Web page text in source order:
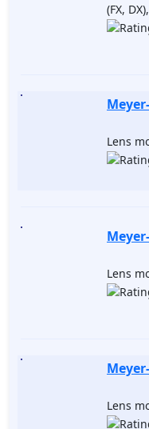
(FX,
Lens
Lens
Lens